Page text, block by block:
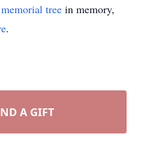
memorial tree in memory,
.
A GIFT